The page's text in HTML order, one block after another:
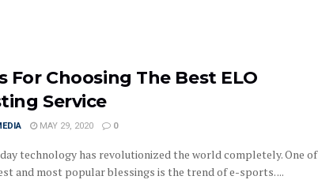
For Choosing The Best ELO
Service
MAY 29, 2020 0
technology has revolutionized the world completely. One of
and most popular blessings is the trend of e-sports. ...